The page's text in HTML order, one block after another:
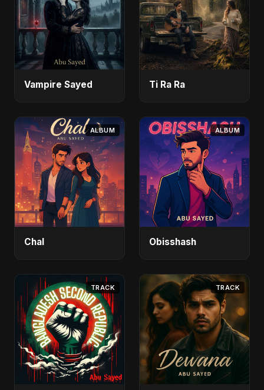
Vampire Sayed Ti Ra Ra
ALBUM
Chal
ALBUM
Obisshash
TRACK TRACK